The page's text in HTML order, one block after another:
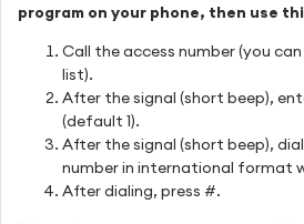
program on your phone, then use
Call the access number (you
list).
After the signal (short beep),
(default 1).
After the signal (short beep),
number in international format
After dialing, press #.